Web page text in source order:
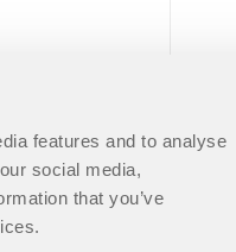
features and to analyse
social media,
that you’ve